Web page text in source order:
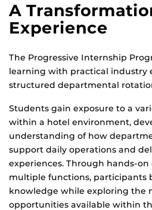
A
Experience
The Progressive Internship
learning with practical industry
structured departmental
Students gain exposure to a
within a hotel environment,
understanding of how
support daily operations and
experiences. Through hands-on
multiple functions, participants
knowledge while exploring the
opportunities available within